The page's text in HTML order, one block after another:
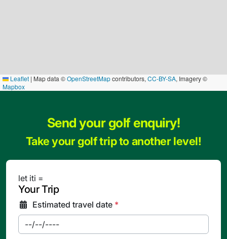
Leaflet | Map data ©OpenStreetMapcontributors, CC-BY-SA, Imagery ©
Mapbox
Send your golf enquiry!
Take your golf trip to another level!
let iti =
Your Trip
Estimated travel date *